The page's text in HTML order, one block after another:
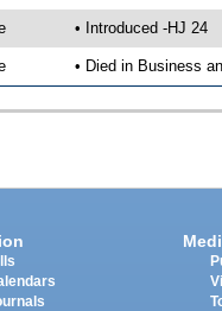
• Introduced -HJ 24
• Died in Business